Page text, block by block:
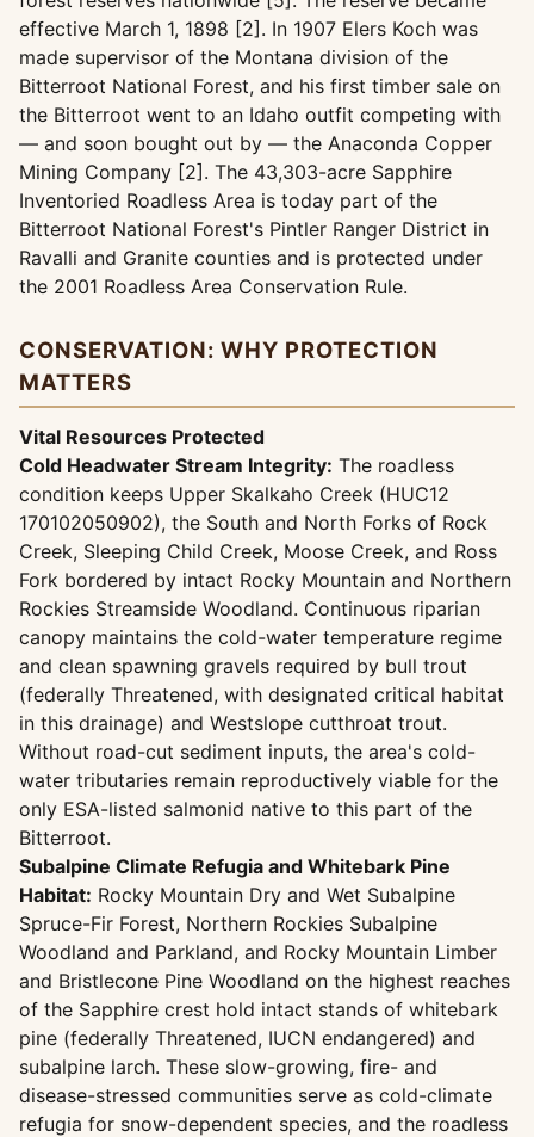
effective March 1, 1898 [2]. In 1907 Elers Koch was
made supervisor of the Montana division of the
Bitterroot National Forest, and his first timber sale on
the Bitterroot went to an Idaho outfit competing with
— and soon bought out by — the Anaconda Copper
Mining Company [2]. The 43,303-acre Sapphire
Inventoried Roadless Area is today part of the
Bitterroot National Forest's Pintler Ranger District in
Ravalli and Granite counties and is protected under
the 2001 Roadless Area Conservation Rule.
CONSERVATION: WHY PROTECTION
MATTERS
Vital Resources Protected
Cold Headwater Stream Integrity: The roadless
condition keeps Upper Skalkaho Creek (HUC12
170102050902), the South and North Forks of Rock
Creek, Sleeping Child Creek, Moose Creek, and Ross
Fork bordered by intact Rocky Mountain and Northern
Rockies Streamside Woodland. Continuous riparian
canopy maintains the cold-water temperature regime
and clean spawning gravels required by bull trout
(federally Threatened, with designated critical habitat
in this drainage) and Westslope cutthroat trout.
Without road-cut sediment inputs, the area's cold-
water tributaries remain reproductively viable for the
only ESA-listed salmonid native to this part of the
Bitterroot.
Subalpine Climate Refugia and Whitebark Pine
Habitat: Rocky Mountain Dry and Wet Subalpine
Spruce-Fir Forest, Northern Rockies Subalpine
Woodland and Parkland, and Rocky Mountain Limber
and Bristlecone Pine Woodland on the highest reaches
of the Sapphire crest hold intact stands of whitebark
pine (federally Threatened, IUCN endangered) and
subalpine larch. These slow-growing, fire- and
disease-stressed communities serve as cold-climate
refugia for snow-dependent species, and the roadless